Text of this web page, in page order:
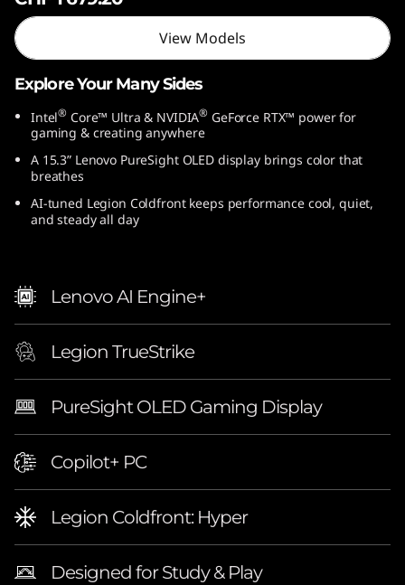
View Models
Explore Your Many Sides
Intel® Core™ Ultra & NVIDIA® GeForce RTX™ power for
gaming & creating anywhere
A 15.3” Lenovo PureSight OLED display brings color that
breathes
AI-tuned Legion Coldfront keeps performance cool, quiet,
and steady all day
Lenovo AI Engine+
Legion TrueStrike
PureSight OLED Gaming Display
Copilot+ PC
Legion Coldfront: Hyper
Designed for Study & Play